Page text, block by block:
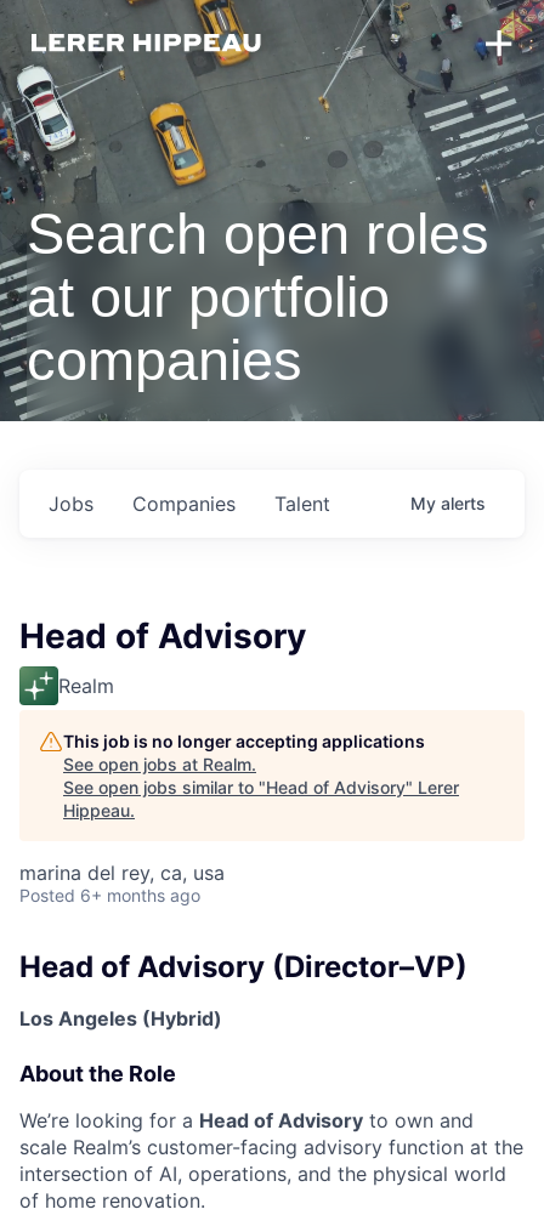
Search open roles
at our portfolio
companies
Jobs Companies Talent My alerts
Head of Advisory
Realm
This job is no longer accepting applications
See open jobs at Realm.
See open jobs similar to "Head of Advisory" Lerer
Hippeau.
marina del rey, ca, usa
Posted 6+ months ago
Head of Advisory (Director–VP)
Los Angeles (Hybrid)
About the Role
We’re looking for a Head of Advisory to own and
scale Realm’s customer-facing advisory function at the
intersection of AI, operations, and the physical world
of home renovation.